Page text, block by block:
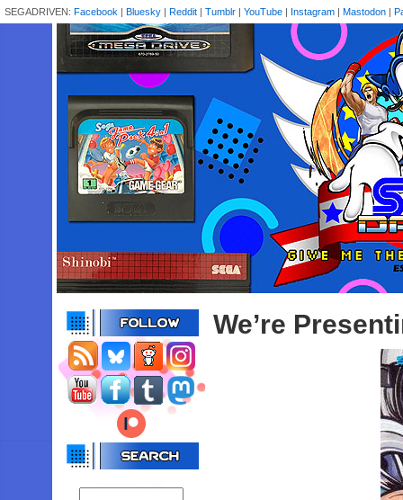
SEGADRIVEN: Facebook | Bluesky | Reddit | Tumblr | YouTube | Instagram | Mastodon |
We’re